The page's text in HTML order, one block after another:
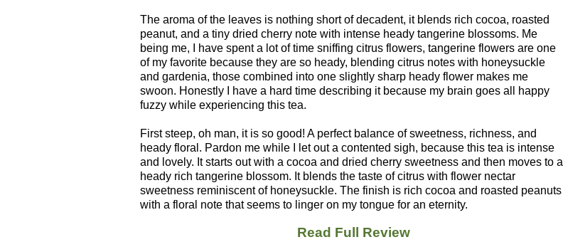
The aroma of the leaves is nothing short of decadent, it blends rich cocoa, roasted
peanut, and a tiny dried cherry note with intense heady tangerine blossoms. Me
being me, I have spent a lot of time sniffing citrus flowers, tangerine flowers are one
of my favorite because they are so heady, blending citrus notes with honeysuckle
and gardenia, those combined into one slightly sharp heady flower makes me
swoon. Honestly I have a hard time describing it because my brain goes all happy
fuzzy while experiencing this tea.
First steep, oh man, it is so good! A perfect balance of sweetness, richness, and
heady floral. Pardon me while I let out a contented sigh, because this tea is intense
and lovely. It starts out with a cocoa and dried cherry sweetness and then moves to a
heady rich tangerine blossom. It blends the taste of citrus with flower nectar
sweetness reminiscent of honeysuckle. The finish is rich cocoa and roasted peanuts
with a floral note that seems to linger on my tongue for an eternity.
Read Full Review